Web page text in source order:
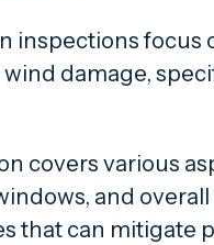
inspections focus
damage,
covers various
and
that can mitigate